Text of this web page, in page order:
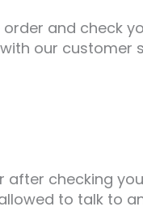
and check
our
after checking
to talk to